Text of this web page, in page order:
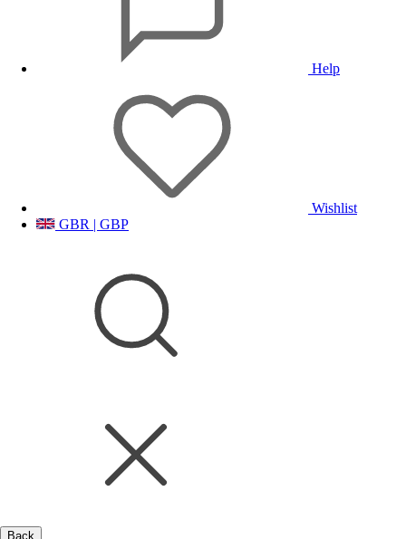
Help
Wishlist
GBR | GBP
Back